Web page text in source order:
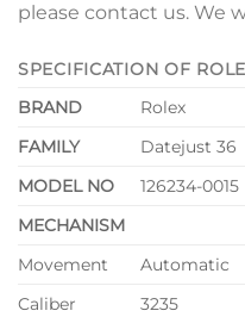
please contact us. We
SPECIFICATION OF
BRAND
Rolex
FAMILY
Datejust 36
MODEL NO
126234-0015
MECHANISM
Movement
Automatic
Caliber
3235